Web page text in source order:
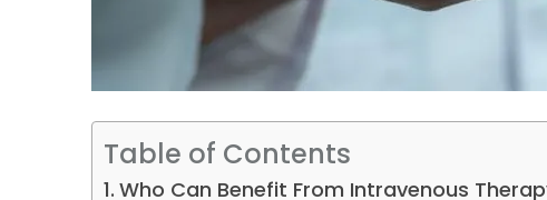
Table of Contents
Who Can Benefit From Intravenous